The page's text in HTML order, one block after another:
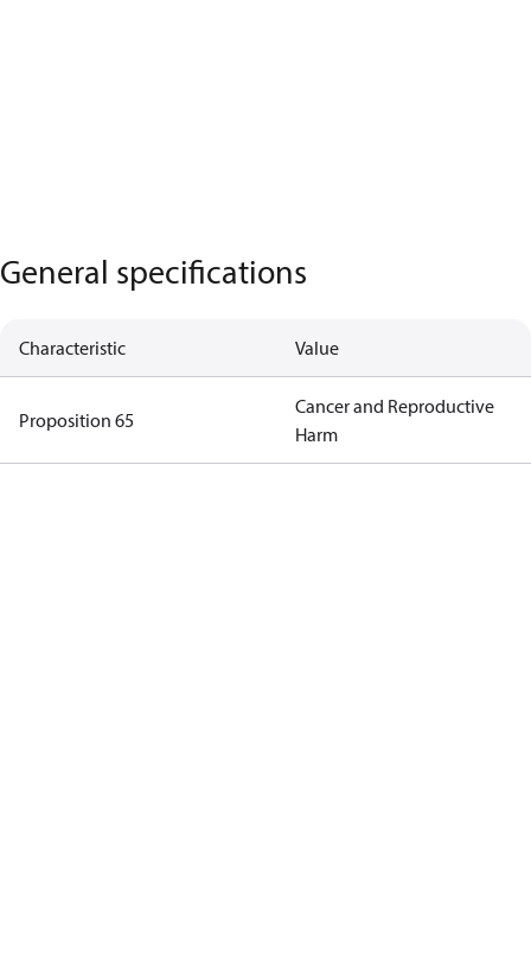
General specifications
Characteristic Value
Proposition 65
Cancer and Reproductive
Harm